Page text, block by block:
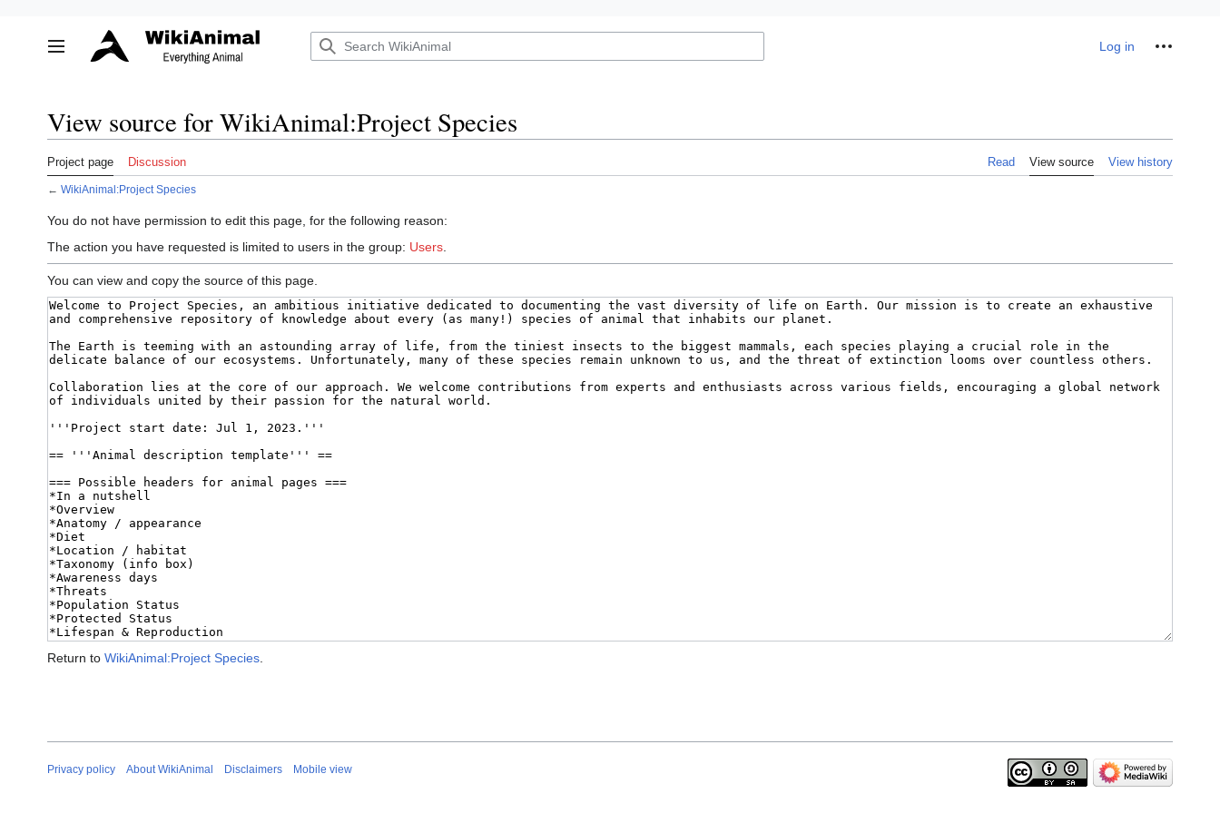
to
content
Toggle sidebar Log in Personal tools
View source for WikiAnimal:Project Species
Project page Discussion Read View source View history
← WikiAnimal:Project Species
You do not have permission to edit this page, for the following reason:
The action you have requested is limited to users in the group: Users
You can view and copy the source of this page.
Return to WikiAnimal:Project Species
Privacy policy About WikiAnimal Disclaimers Mobile view